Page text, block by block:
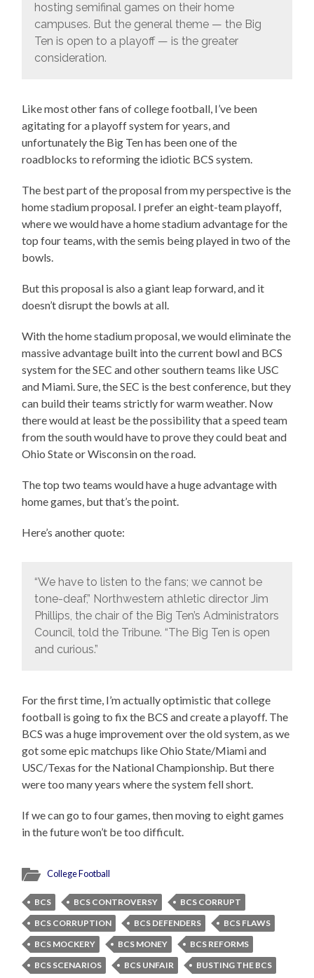
hosting semifinal games on their home
campuses. But the general theme — the Big
Ten is open to a playoff — is the greater
consideration.
Like most other fans of college football, I’ve been
agitating for a playoff system for years, and
unfortunately the Big Ten has been one of the
roadblocks to reforming the idiotic BCS system.
The best part of the proposal from my perspective is the
home stadium proposal. I prefer an eight-team playoff,
where we would have a home stadium advantage for the
top four teams, with the semis being played in two of the
bowls.
But this proposal is also a giant leap forward, and it
doesn’t disrupt the bowls at all.
With the home stadium proposal, we would eliminate the
massive advantage built into the current bowl and BCS
system for the SEC and other southern teams like USC
and Miami. Sure, the SEC is the best conference, but they
can build their teams strictly for warm weather. Now
there would at least be the possibility that a speed team
from the south would have to prove they could beat and
Ohio State or Wisconsin on the road.
The top two teams would have a huge advantage with
home games, but that’s the point.
Here’s another quote:
“We have to listen to the fans; we cannot be
tone-deaf,” Northwestern athletic director Jim
Phillips, the chair of the Big Ten’s Administrators
Council, told the Tribune. “The Big Ten is open
and curious.”
For the first time, I’m actually optimistic that college
football is going to fix the BCS and create a playoff. The
BCS was a huge improvement over the old system, as we
got some epic matchups like Ohio State/Miami and
USC/Texas for the National Championship. But there
were too many years where the system fell short.
If we can go to four games, then moving to eight games
in the future won’t be too difficult.
College Football
BCS BCS CONTROVERSY
BCS CORRUPT
BCS CORRUPTION
BCS DEFENDERS
BCS FLAWS
BCS MOCKERY
BCS MONEY
BCS REFORMS
BCS SCENARIOS
BCS UNFAIR BUSTING THE BCS